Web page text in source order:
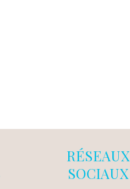
RÉSEAUX
SOCIAUX